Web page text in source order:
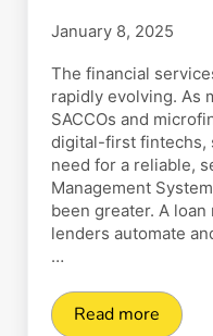
January 8, 2025
The financial
rapidly evolving. As
SACCOs and
digital-first fintechs,
need for a reliable,
Management
been greater. A
lenders automate
…
Read more
Top 25